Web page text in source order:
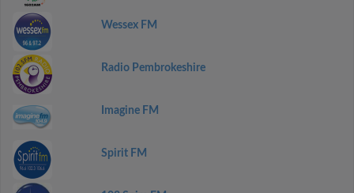
Wessex FM
Radio Pembrokeshire
Imagine FM
Spirit FM